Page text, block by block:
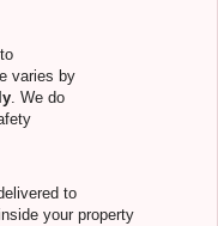
varies by
. We do
to
your property